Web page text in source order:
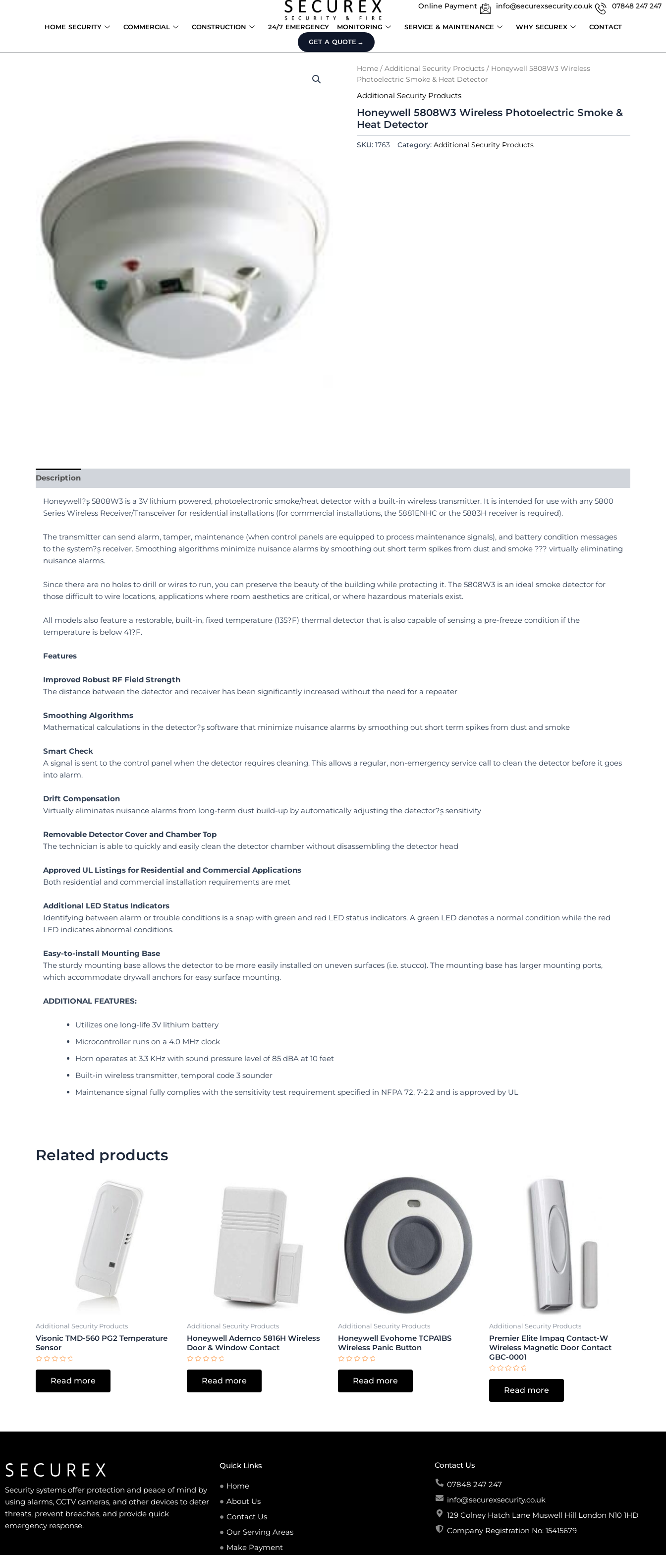
Online Payment info@securexsecurity.co.uk 07848 247 247
HOME SECURITY COMMERCIAL CONSTRUCTION 24/7 EMERGENCY MONITORING SERVICE & MAINTENANCE WHY SECUREX
CONTACT
GET A QUOTE
Home / Additional Security Products / Honeywell 5808W3 Wireless
Photoelectric Smoke & Heat Detector
Additional Security Products
Honeywell 5808W3 Wireless Photoelectric Smoke &
Heat Detector
SKU: 1763 Category: Additional Security Products
Description
Honeywell?۪s 5808W3 is a 3V lithium powered, photoelectronic smoke/heat detector with a built-in wireless transmitter. It is intended for use with any 5800
Series Wireless Receiver/Transceiver for residential installations (for commercial installations, the 5881ENHC or the 5883H receiver is required).
The transmitter can send alarm, tamper, maintenance (when control panels are equipped to process maintenance signals), and battery condition messages
to the system?۪s receiver. Smoothing algorithms minimize nuisance alarms by smoothing out short term spikes from dust and smoke ??? virtually eliminating
nuisance alarms.
Since there are no holes to drill or wires to run, you can preserve the beauty of the building while protecting it. The 5808W3 is an ideal smoke detector for
those difficult to wire locations, applications where room aesthetics are critical, or where hazardous materials exist.
All models also feature a restorable, built-in, fixed temperature (135?F) thermal detector that is also capable of sensing a pre-freeze condition if the
temperature is below 41?F.
Features
Improved Robust RF Field Strength
The distance between the detector and receiver has been significantly increased without the need for a repeater
Smoothing Algorithms
Mathematical calculations in the detector?۪s software that minimize nuisance alarms by smoothing out short term spikes from dust and smoke
Smart Check
A signal is sent to the control panel when the detector requires cleaning. This allows a regular, non-emergency service call to clean the detector before it goes
into alarm.
Drift Compensation
Virtually eliminates nuisance alarms from long-term dust build-up by automatically adjusting the detector?۪s sensitivity
Removable Detector Cover and Chamber Top
The technician is able to quickly and easily clean the detector chamber without disassembling the detector head
Approved UL Listings for Residential and Commercial Applications
Both residential and commercial installation requirements are met
Additional LED Status Indicators
Identifying between alarm or trouble conditions is a snap with green and red LED status indicators. A green LED denotes a normal condition while the red
LED indicates abnormal conditions.
Easy-to-install Mounting Base
The sturdy mounting base allows the detector to be more easily installed on uneven surfaces (i.e. stucco). The mounting base has larger mounting ports,
which accommodate drywall anchors for easy surface mounting.
ADDITIONAL FEATURES:
Utilizes one long-life 3V lithium battery
Microcontroller runs on a 4.0 MHz clock
Horn operates at 3.3 KHz with sound pressure level of 85 dBA at 10 feet
Built-in wireless transmitter, temporal code 3 sounder
Maintenance signal fully complies with the sensitivity test requirement specified in NFPA 72, 7-2.2 and is approved by UL
Related products
Additional Security Products
Visonic TMD-560 PG2 Temperature
Sensor
Rated
5
Read more
Additional Security Products
Honeywell Ademco 5816H Wireless
Door & Window Contact
Rated
5
Read more
Additional Security Products
Honeywell Evohome TCPA1BS
Wireless Panic Button
Rated
5
Read more
Additional Security Products
Premier Elite Impaq Contact-W
Wireless Magnetic Door Contact
GBC-0001
Rated
5
Read more
Security systems offer protection and peace of mind by
using alarms, CCTV cameras, and other devices to deter
threats, prevent breaches, and provide quick
emergency response.
Quick Links
Home
About Us
Contact Us
Our Serving Areas
Make Payment
Contact Us
07848 247 247
info@securexsecurity.co.uk
129 Colney Hatch Lane Muswell Hill London N10 1HD
Company Registration No: 15415679